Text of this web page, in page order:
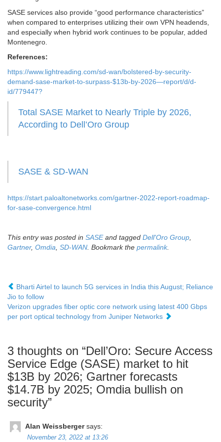
SASE services also provide “good performance characteristics”
when compared to enterprises utilizing their own VPN headends,
and especially when hybrid work continues to be popular, added
Montenegro.
References:
https://www.lightreading.com/sd-wan/bolstered-by-security-
demand-sase-market-to-surpass-$13b-by-2026—report/d/d-
id/779447?
Total SASE Market to Nearly Triple by 2026,
According to Dell’Oro Group
SASE & SD-WAN
https://start.paloaltonetworks.com/gartner-2022-report-roadmap-
for-sase-convergence.html
This entry was posted in SASEand tagged Dell'Oro Group
Gartner, Omdia SD-WAN . Bookmark the permalink.
Bharti Airtel to launch 5G services in India this August; Reliance
Jio to follow
Verizon upgrades fiber optic core network using latest 400 Gbps
per port optical technology from Juniper Networks
3 thoughts on “Dell’Oro: Secure Access
Service Edge (SASE) market to hit
$13B by 2026; Gartner forecasts
$14.7B by 2025; Omdia bullish on
security”
Alan Weissberger says:
November 23, 2022 at 13:26